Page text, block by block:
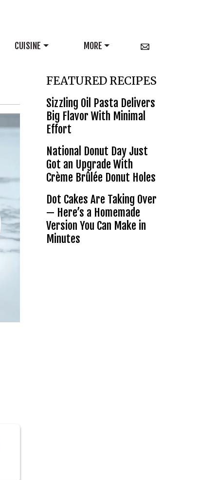
CUISINE MORE
FEATURED RECIPES
Sizzling Oil Pasta Delivers
Big Flavor With Minimal
Effort
National Donut Day Just
Got an Upgrade With
Crème Brûlée Donut Holes
Dot Cakes Are Taking Over
— Here’s a Homemade
Version You Can Make in
Minutes